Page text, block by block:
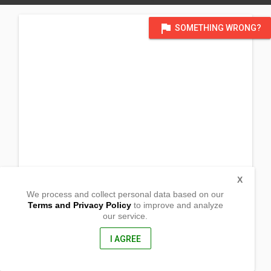
flag SOMETHING WRONG?
We process and collect personal data based on our
Terms and Privacy Policyto improve and analyze
our service.
I AGREE
X